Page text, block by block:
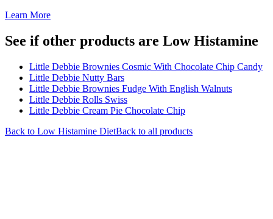
Learn More
See if other products are Low Histamine
Little Debbie Brownies Cosmic With Chocolate Chip Candy
Little Debbie Nutty Bars
Little Debbie Brownies Fudge With English Walnuts
Little Debbie Rolls Swiss
Little Debbie Cream Pie Chocolate Chip
Back to Low Histamine DietBack to all products